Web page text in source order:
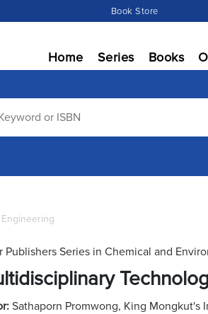
Book Store
Home Series Books
Publishers Series in Chemical and
Sathaporn Promwong, King Mongkut's